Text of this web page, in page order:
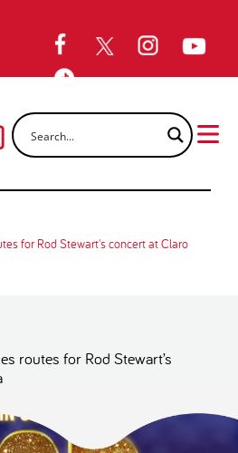
for Rod Stewart's concert at Claro
routes for Rod Stewart’s